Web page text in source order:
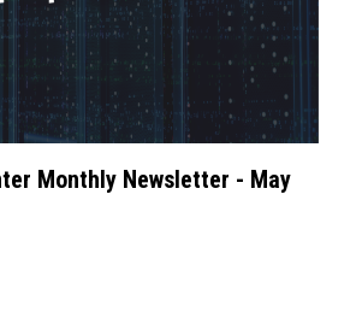
Monthly Newsletter - May